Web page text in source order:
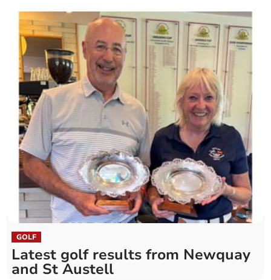
GOLF
Latest golf results from Newquay
and St Austell